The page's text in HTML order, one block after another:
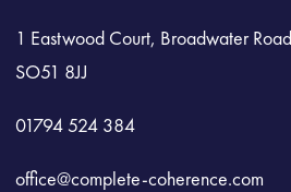
1 Eastwood Court, Broadwater
SO51 8JJ
01794 524 384
office@complete-coherence.com